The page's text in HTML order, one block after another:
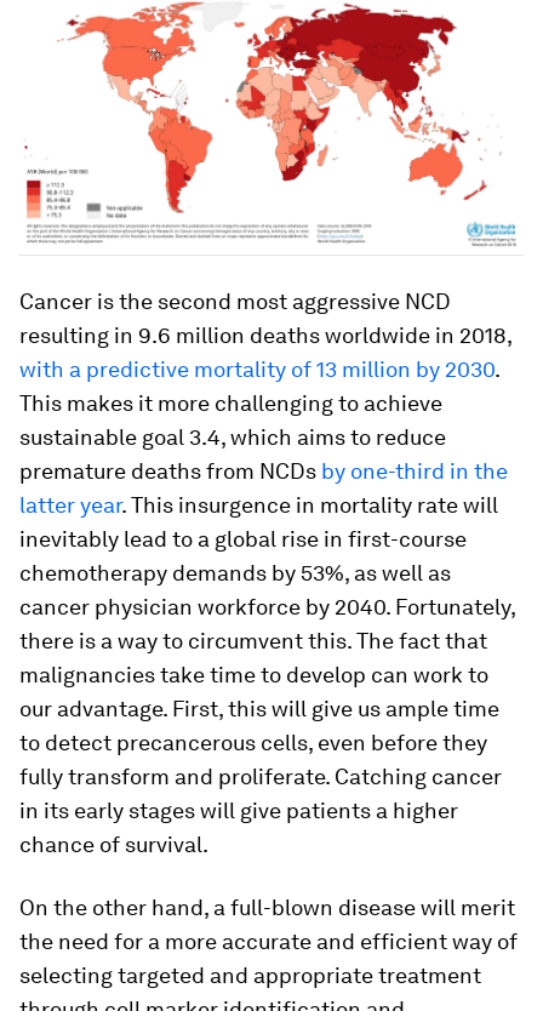
Cancer is the second most aggressive NCD
resulting in 9.6 million deaths worldwide in 2018,
with a predictive mortality of 13 million by 2030.
This makes it more challenging to achieve
sustainable goal 3.4, which aims to reduce
premature deaths from NCDs by one-third in the
latter year. This insurgence in mortality rate will
inevitably lead to a global rise in first-course
chemotherapy demands by 53%, as well as
cancer physician workforce by 2040. Fortunately,
there is a way to circumvent this. The fact that
malignancies take time to develop can work to
our advantage. First, this will give us ample time
to detect precancerous cells, even before they
fully transform and proliferate. Catching cancer
in its early stages will give patients a higher
chance of survival.
On the other hand, a full-blown disease will merit
the need for a more accurate and efficient way of
selecting targeted and appropriate treatment